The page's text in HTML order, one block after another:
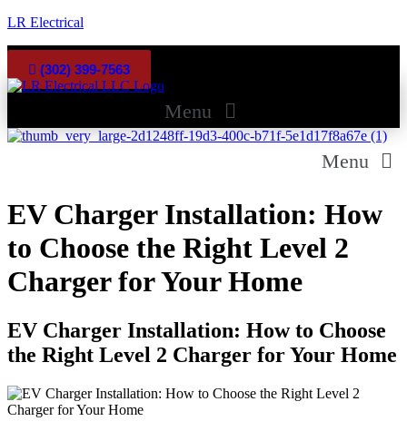
LR Electrical
Facebook
Google
(302) 399-7563
Menu
Menu
EV Charger Installation: How
to Choose the Right Level 2
Charger for Your Home
EV Charger Installation: How to Choose
the Right Level 2 Charger for Your Home